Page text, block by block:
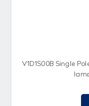
V1D1S00B Single